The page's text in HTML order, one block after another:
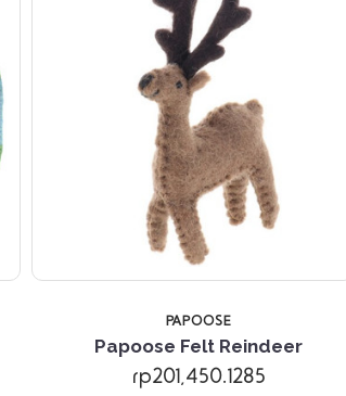
PAPOOSE
Papoose Felt Reindeer
rp201,450.1285